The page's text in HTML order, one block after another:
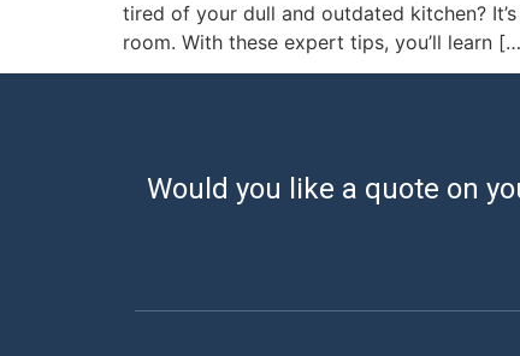
tired of your dull and outdated kitchen?
room. With these expert tips, you’ll learn
Would you like a quote on